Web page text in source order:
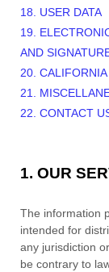
18. USER DATA
19.
AND
20.
21.
22. CONTACT
1. OUR
The information
intended for
any jurisdiction
be contrary to